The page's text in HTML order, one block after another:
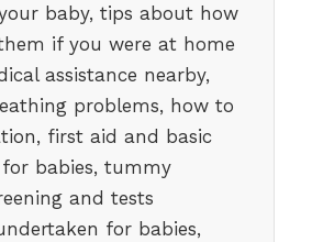
baby, tips about how
if you were at home
assistance nearby,
problems, how to
first aid and basic
babies, tummy
and tests
for babies,